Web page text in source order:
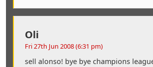
Oli
Fri 27th Jun 2008 (6:31 pm)
sell alonso! bye bye champions